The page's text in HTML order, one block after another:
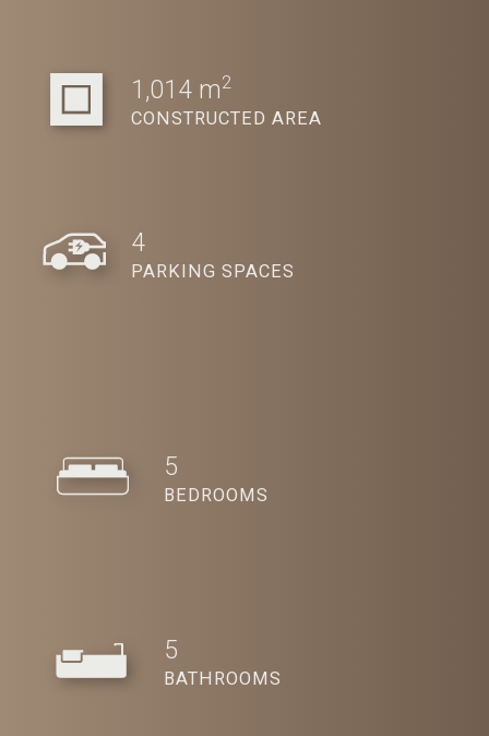
1,014 m2
CONSTRUCTED AREA
4
PARKING SPACES
5
BEDROOMS
5
BATHROOMS